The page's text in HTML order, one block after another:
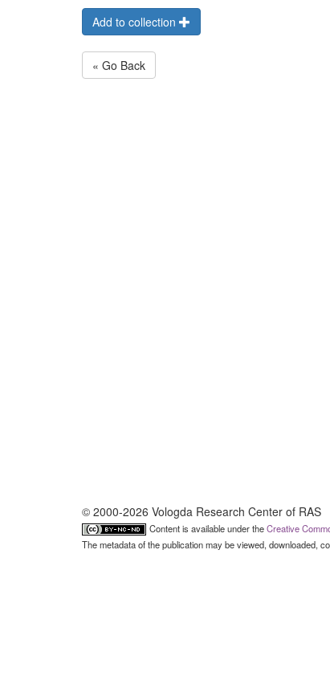
Add to collection
« Go Back
© 2000-2026 Vologda Research Center of RAS
Content is available under theCreative
The metadata of the publication may be viewed, downloaded,